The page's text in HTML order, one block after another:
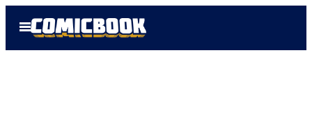
Open
Menu